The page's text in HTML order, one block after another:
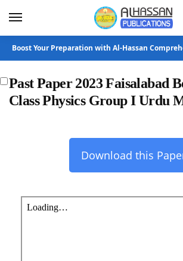
Boost Your Preparation with Al-Hassan
Past Paper 2023 Faisalabad
Class Physics Group I Urdu
Download this